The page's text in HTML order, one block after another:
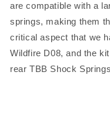
are compatible with a
springs, making them
critical aspect that we
Wildfire D08, and the
rear TBB Shock